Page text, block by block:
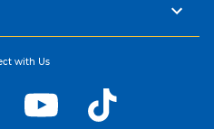
and Healthier Hair
and Mineral
Treated Hair
with Us